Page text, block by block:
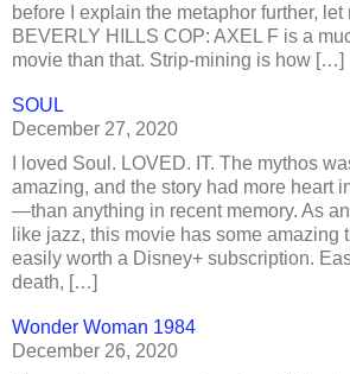
before I explain the metaphor further,
BEVERLY HILLS COP: AXEL F is a
movie than that. Strip-mining is how […]
SOUL
December 27, 2020
I loved Soul. LOVED. IT. The mythos
amazing, and the story had more heart
—than anything in recent memory. As
like jazz, this movie has some amazing
easily worth a Disney+ subscription.
death, […]
Wonder Woman 1984
December 26, 2020